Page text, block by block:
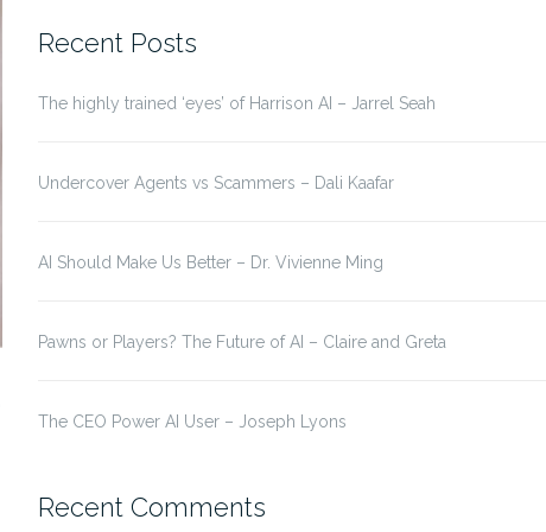
Recent Posts
The highly trained ‘eyes’ of Harrison AI – Jarrel Seah
Undercover Agents vs Scammers – Dali Kaafar
AI Should Make Us Better – Dr. Vivienne Ming
Pawns or Players? The Future of AI – Claire and Greta
The CEO Power AI User – Joseph Lyons
Recent Comments